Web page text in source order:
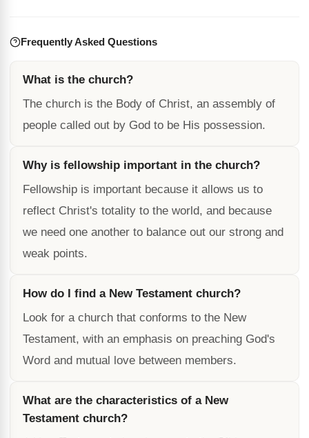
Frequently Asked Questions
What is the church?
The church is the Body of Christ, an assembly of
people called out by God to be His possession.
Why is fellowship important in the church?
Fellowship is important because it allows us to
reflect Christ's totality to the world, and because
we need one another to balance out our strong and
weak points.
How do I find a New Testament church?
Look for a church that conforms to the New
Testament, with an emphasis on preaching God's
Word and mutual love between members.
What are the characteristics of a New
Testament church?